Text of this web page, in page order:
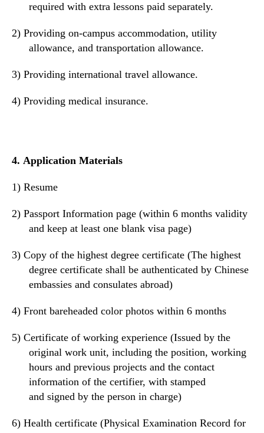
required with extra lessons paid separately.
2) Providing on-campus accommodation, utility
allowance, and transportation allowance.
3) Providing international travel allowance.
4) Providing medical insurance.
4. Application Materials
1) Resume
2) Passport Information page (within 6 months validity
and keep at least one blank visa page)
3) Copy of the highest degree certificate (The highest
degree certificate shall be authenticated by Chinese
embassies and consulates abroad)
4) Front bareheaded color photos within 6 months
5) Certificate of working experience (Issued by the
original work unit, including the position, working
hours and previous projects and the contact
information of the certifier, with stamped
and signed by the person in charge)
6) Health certificate (Physical Examination Record for